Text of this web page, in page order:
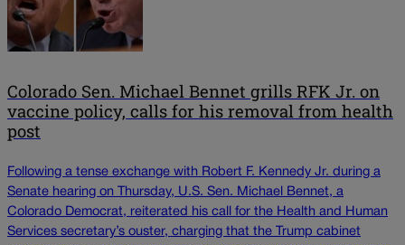
Colorado Sen. Michael Bennet grills RFK Jr. on
vaccine policy, calls for his removal from health
post
Following a tense exchange with Robert F. Kennedy Jr. during a
Senate hearing on Thursday, U.S. Sen. Michael Bennet, a
Colorado Democrat, reiterated his call for the Health and Human
Services secretary’s ouster, charging that the Trump cabinet